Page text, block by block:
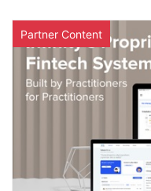
Partner Content